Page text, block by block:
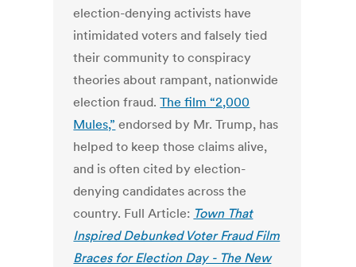
election-denying activists have
intimidated voters and falsely tied
their community to conspiracy
theories about rampant, nationwide
election fraud.The film “2,000
Mules,” endorsed by Mr. Trump, has
helped to keep those claims alive,
and is often cited by election-
denying candidates across the
country. Full Article: Town That
Inspired Debunked Voter Fraud Film
Braces for Election Day - The New